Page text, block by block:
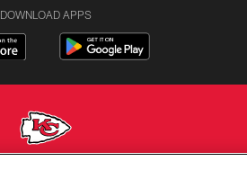
DOWNLOAD APPS